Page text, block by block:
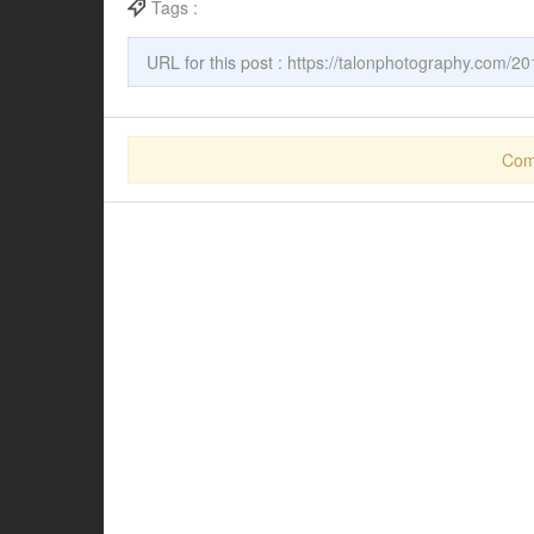
Tags :
URL for this post : https://talonphotography.com/